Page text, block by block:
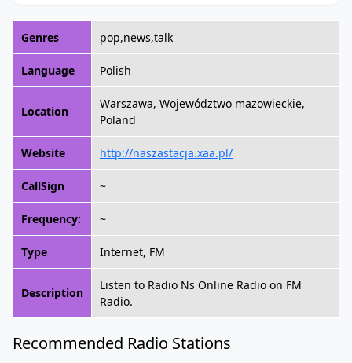
Genres pop,news,talk
Language Polish
Location
Warszawa, Województwo mazowieckie,
Poland
Website http://naszastacja.xaa.pl/
CallSign ~
Frequency: ~
Type Internet, FM
Description
Listen to Radio Ns Online Radio on FM
Radio.
Recommended Radio Stations